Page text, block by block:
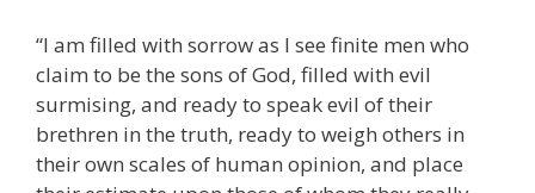
“I am filled with sorrow as I see finite men who
claim to be the sons of God, filled with evil
surmising, and ready to speak evil of their
brethren in the truth, ready to weigh others in
their own scales of human opinion, and place